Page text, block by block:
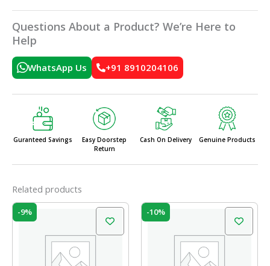
Questions About a Product? We’re Here to
Help
WhatsApp Us +91 8910204106
Guranteed Savings
Easy Doorstep
Return
Cash On Delivery Genuine Products
Related products
-9%
₹17.50.
Current
₹16.00.
-10%
₹110.00.
Current
₹99.00.